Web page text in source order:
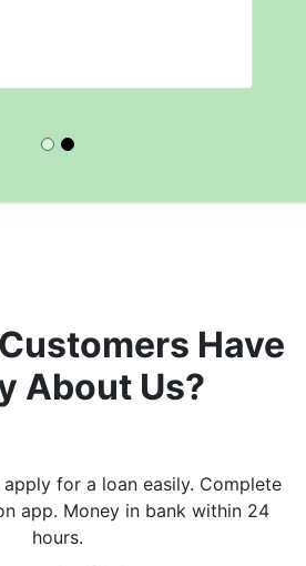
Have
About Us?
for a loan easily. Complete
app. Money in bank within 24
hours.